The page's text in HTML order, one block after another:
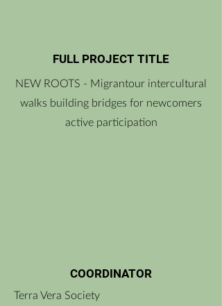
FULL PROJECT TITLE
NEW ROOTS - Migrantour intercultural
walks building bridges for newcomers
active participation
COORDINATOR
Terra Vera Society